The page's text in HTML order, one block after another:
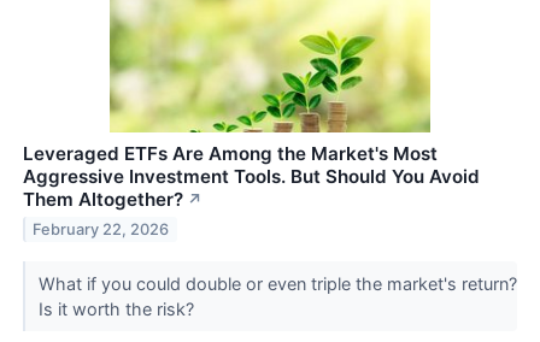
Leveraged ETFs Are Among the Market's Most
Aggressive Investment Tools. But Should You Avoid
Them Altogether? ↗
February 22, 2026
What if you could double or even triple the market's return?
Is it worth the risk?